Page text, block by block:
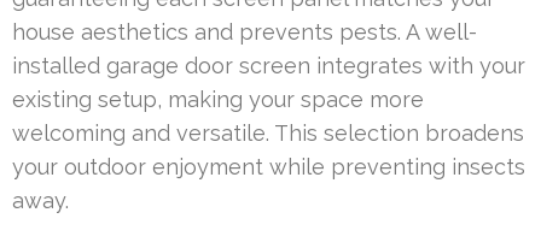
house aesthetics and prevents pests. A well-
installed garage door screen integrates with your
existing setup, making your space more
welcoming and versatile. This selection broadens
your outdoor enjoyment while preventing insects
away.